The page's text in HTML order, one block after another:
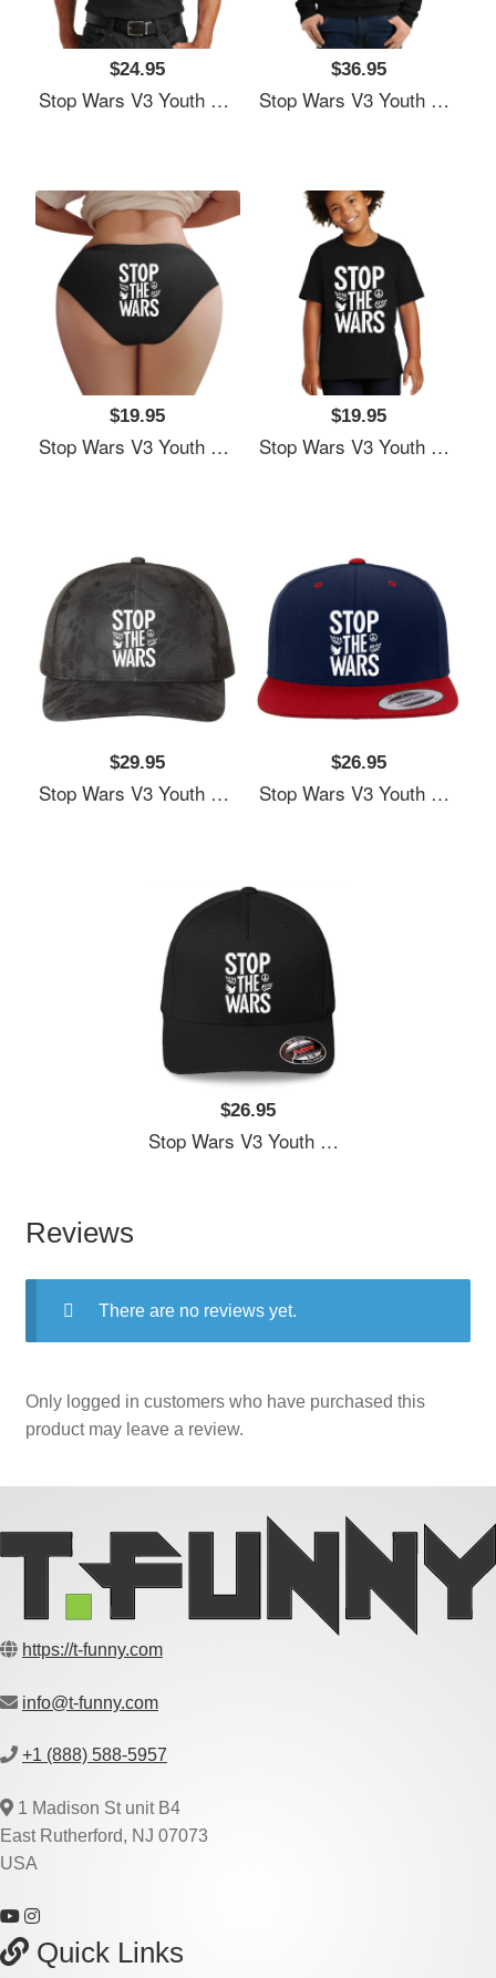
$24.95
Stop Wars V3 Youth Hooded Sweatshirts
$36.95
Stop Wars V3 Youth Hooded Sweatshirts
$19.95
Stop Wars V3 Youth Hooded Sweatshirts
$19.95
Stop Wars V3 Youth Hooded Sweatshirts
$29.95
Stop Wars V3 Youth Hooded Sweatshirts
$26.95
Stop Wars V3 Youth Hooded Sweatshirts
$26.95
Stop Wars V3 Youth Hooded Sweatshirts
Reviews
There are no reviews yet.
Only logged in customers who have purchased this
product may leave a review.
https://t-funny.com
info@t-funny.com
+1 (888) 588-5957
1 Madison St unit B4
East Rutherford, NJ 07073
USA
Quick Links